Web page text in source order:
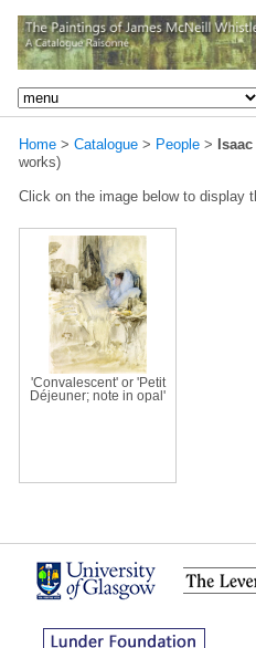
Home > Catalogue > People >
works)
Click on the image below to display
'Convalescent' or 'Petit
Déjeuner; note in opal'